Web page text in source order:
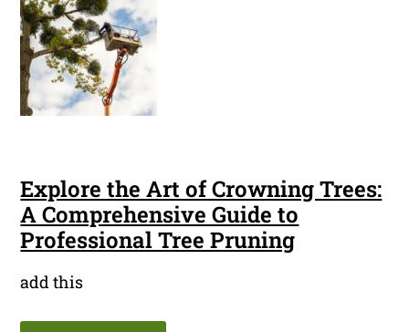
Explore the Art of Crowning Trees:
A Comprehensive Guide to
Professional Tree Pruning
add this